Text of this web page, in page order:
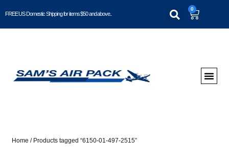
FREE US Domestic Shipping for items $50 and above..
0
Home / Products tagged “6150-01-497-2515”